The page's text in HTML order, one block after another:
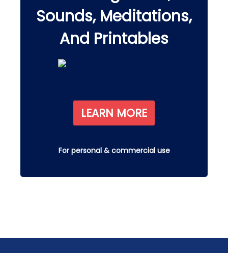
Sounds, Meditations,
And Printables
LEARN MORE
For personal & commercial use